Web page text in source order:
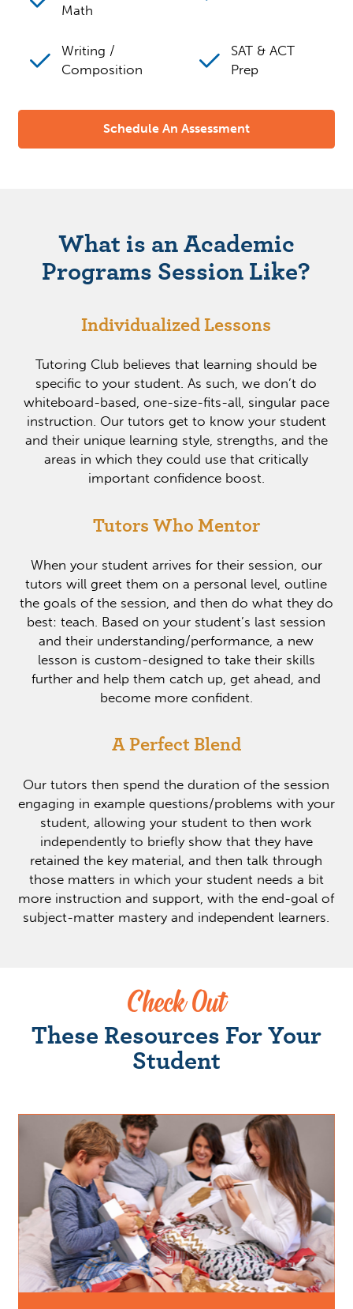
Math
Writing /
Composition
SAT & ACT
Prep
Schedule An Assessment
What is an Academic
Programs Session Like?
Individualized Lessons
Tutoring Club believes that learning should be
specific to your student. As such, we don’t do
whiteboard-based, one-size-fits-all, singular pace
instruction. Our tutors get to know your student
and their unique learning style, strengths, and the
areas in which they could use that critically
important confidence boost.
Tutors Who Mentor
When your student arrives for their session, our
tutors will greet them on a personal level, outline
the goals of the session, and then do what they do
best: teach. Based on your student’s last session
and their understanding/performance, a new
lesson is custom-designed to take their skills
further and help them catch up, get ahead, and
become more confident.
A Perfect Blend
Our tutors then spend the duration of the session
engaging in example questions/problems with your
student, allowing your student to then work
independently to briefly show that they have
retained the key material, and then talk through
those matters in which your student needs a bit
more instruction and support, with the end-goal of
subject-matter mastery and independent learners.
Check Out
These Resources For Your
Student